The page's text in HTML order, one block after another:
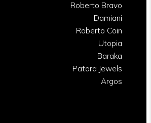
Roberto Bravo
Damiani
Roberto Coin
Utopia
Baraka
Patara Jewels
Argos